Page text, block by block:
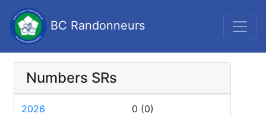
BC Randonneurs
Numbers SRs
2026 0 (0)